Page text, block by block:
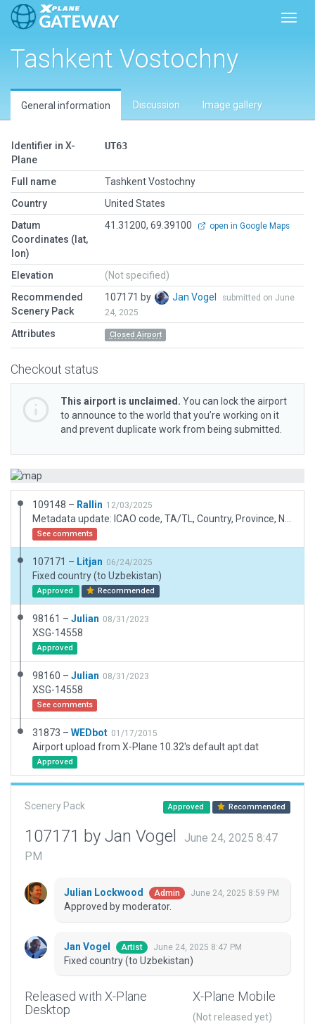
Tashkent Vostochny
General information Discussion Image gallery
Identifier in X-
Plane
UT63
Full name
Tashkent Vostochny
Country
United States
Datum
Coordinates (lat,
lon)
41.31200, 69.39100 open in Google Maps
Elevation
(Not specified)
Recommended
Scenery Pack
107171 by Jan Vogel
submitted on June
24, 2025
Attributes Closed Airport
Checkout status
This airport is unclaimed. You can lock the airport
to announce to the world that you’re working on it
and prevent duplicate work from being submitted.
109148 – Rallin 12/03/2025
See comments
107171 – Litjan 06/24/2025
Fixed country (to Uzbekistan)
Approved Recommended
98161 – Julian 08/31/2023
XSG-14558
Approved
98160 – Julian 08/31/2023
XSG-14558
See comments
31873 – WEDbot 01/17/2015
Airport upload from X-Plane 10.32's default apt.dat
Approved
Scenery Pack Approved Recommended
107171 by Jan Vogel
June 24, 2025 8:47
PM
Julian Lockwood Admin June 24, 2025 8:59 PM
Approved by moderator.
Jan Vogel Artist June 24, 2025 8:47 PM
Fixed country (to Uzbekistan)
Released with X-Plane
Desktop
X-Plane Mobile
(Not released yet)